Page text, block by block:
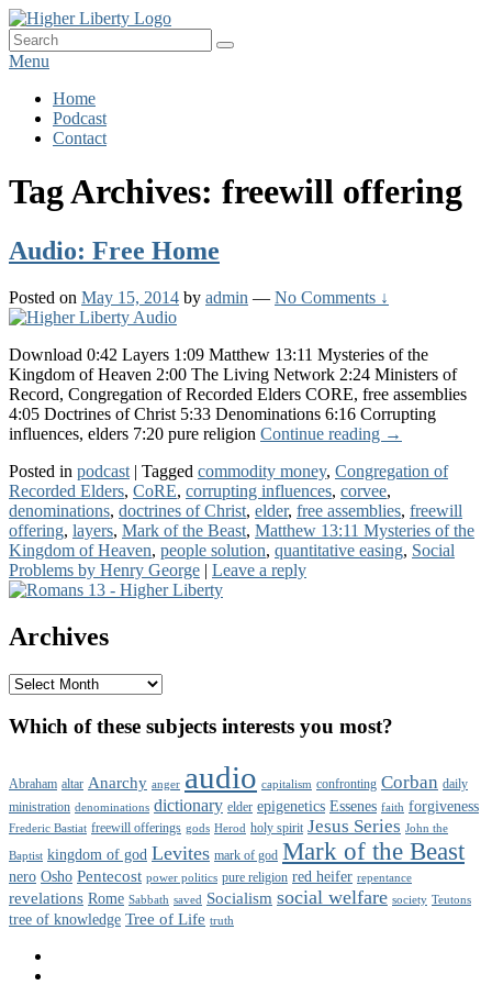
Skip
to
content
HigherLiberty.com
Let every man remain subject to the higher liberty…
Search
for:
Search
Menu
Primary
menu
Home
Podcast
Contact
Tag Archives: freewill offering
Audio: Free Home
Posted on May 15, 2014 by admin — No Comments ↓
Download 0:42 Layers 1:09 Matthew 13:11 Mysteries of the
Kingdom of Heaven 2:00 The Living Network 2:24 Ministers of
Record, Congregation of Recorded Elders CORE, free assemblies
4:05 Doctrines of Christ 5:33 Denominations 6:16 Corrupting
influences, elders 7:20 pure religion Continue reading Audio:
Home
→
Posted in podcast | Tagged commodity money, Congregation of
Recorded Elders, CoRE, corrupting influences, corvee,
denominations, doctrines of Christ, elder, free assemblies, freewill
offering, layers, Mark of the Beast, Matthew 13:11 Mysteries of the
Kingdom of Heaven, people solution, quantitative easing, Social
Problems by Henry George | Leave a reply
Primary
Sidebar
Widget
Area
Archives
Archives
Which of these subjects interests you most?
Abraham altar Anarchy anger audio capitalism confronting Corban daily
ministration denominations dictionary elder epigenetics Essenes faith forgiveness
Frederic Bastiat freewill offerings gods Herod holy spirit Jesus Series John the
Baptist kingdom of god Levites mark of god Mark of the Beast
nero Osho Pentecost power politics pure religion red heifer repentance
revelations Rome Sabbath saved Socialism social welfare society Teutons
tree of knowledge Tree of Life truth